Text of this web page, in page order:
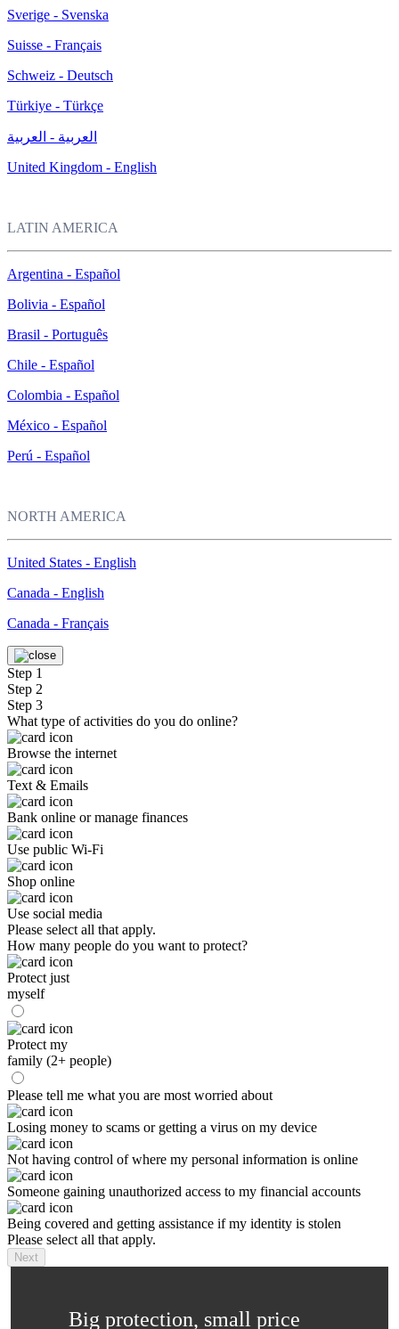
Sverige - Svenska
Suisse - Français
Schweiz - Deutsch
Türkiye - Türkçe
العربية - العربية
United Kingdom - English
LATIN AMERICA
Argentina - Español
Bolivia - Español
Brasil - Português
Chile - Español
Colombia - Español
México - Español
Perú - Español
NORTH AMERICA
United States - English
Canada - English
Canada - Français
Step 1
Step 2
Step 3
What type of activities do you do online?
Browse the internet
Text & Emails
Bank online or manage finances
Use public Wi-Fi
Shop online
Use social media
Please select all that apply.
How many people do you want to protect?
Protect just
myself
Protect my
family (2+ people)
Please tell me what you are most worried about
Losing money to scams or getting a virus on my device
Not having control of where my personal information is online
Someone gaining unauthorized access to my financial accounts
Being covered and getting assistance if my identity is stolen
Please select all that apply.
Next
Big protection, small price